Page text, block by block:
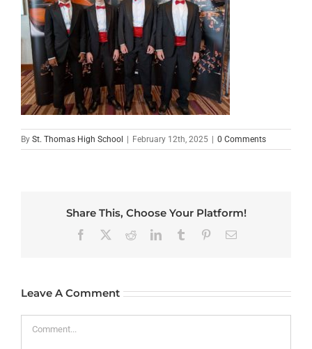
By St. Thomas High School | February 12th, 2025 | 0 Comments
Share This, Choose Your Platform!
Facebook RedditLinkedInTumblr PinterestEmail
Leave A Comment